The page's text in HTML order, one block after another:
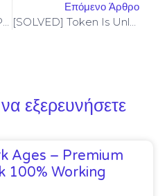
MS Office 2021 32 Bit Preactivated MSI Installer Heidoc Retail [Yify] Auto-Crack CMD
Επόμενο Άρθρο
[SOLVED] Token Is Unlocked – Codama (2024 Update)
εξερευνήσετε
Ages – Premium
100% Working